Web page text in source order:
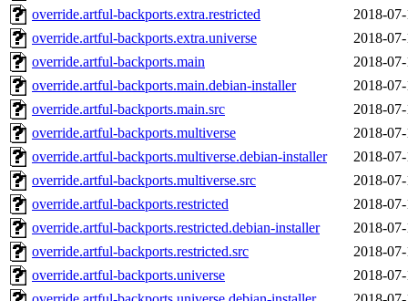
override.artful-backports.extra.restricted
2018-
override.artful-backports.extra.universe
2018-
override.artful-backports.main
2018-
override.artful-backports.main.debian-installer
2018-
override.artful-backports.main.src
2018-
override.artful-backports.multiverse
2018-
override.artful-backports.multiverse.debian-installer
2018-
override.artful-backports.multiverse.src
2018-
override.artful-backports.restricted
2018-
override.artful-backports.restricted.debian-installer
2018-
override.artful-backports.restricted.src
2018-
override.artful-backports.universe
2018-